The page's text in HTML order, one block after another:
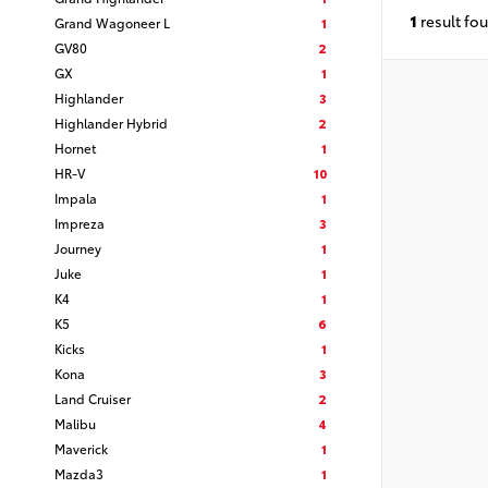
Grand Wagoneer L
1
GV80
2
GX
1
Highlander
3
Highlander Hybrid
2
Hornet
1
HR-V
10
Impala
1
Impreza
3
Journey
1
Juke
1
K4
1
K5
6
Kicks
1
Kona
3
Land Cruiser
2
Malibu
4
Maverick
1
Mazda3
1
1 result